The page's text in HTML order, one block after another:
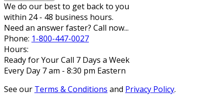
We do our best to get back to you
within 24 - 48 business hours.
Need an answer faster? Call now...
Phone: 1-800-447-0027
Hours:
Ready for Your Call 7 Days a Week
Every Day 7 am - 8:30 pm Eastern
See our Terms & Conditions and Privacy Policy.